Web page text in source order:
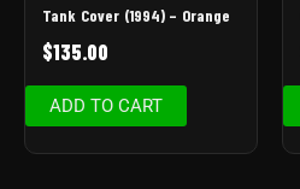
Tank Cover (1994) – Orange
$135.00
ADD TO CART